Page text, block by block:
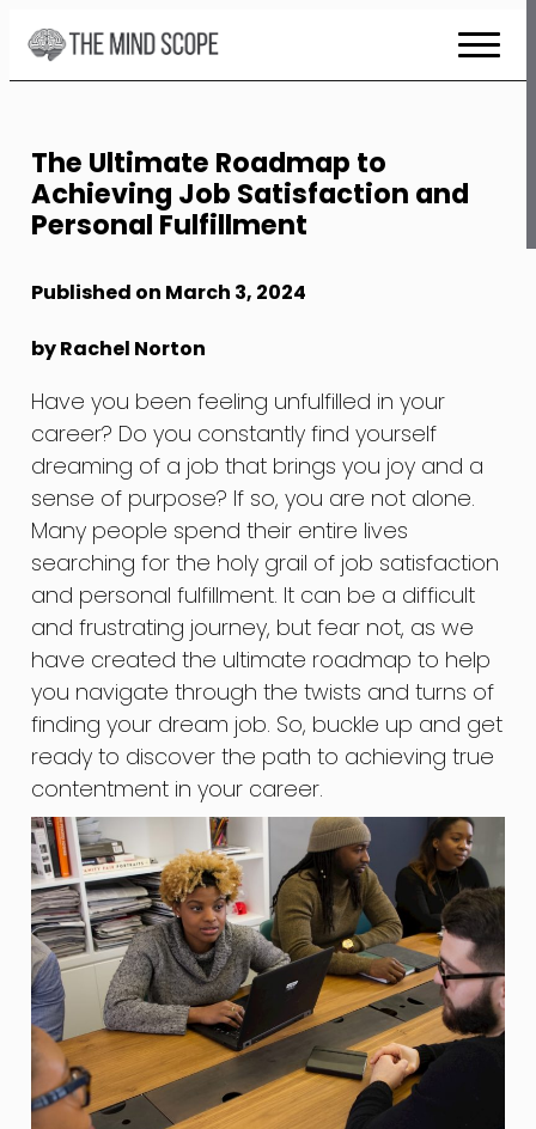
Skip
to
Content
The Ultimate Roadmap to
Achieving Job Satisfaction and
Personal Fulfillment
Published on March 3, 2024
by Rachel Norton
Have you been feeling unfulfilled in your
career? Do you constantly find yourself
dreaming of a job that brings you joy and a
sense of purpose? If so, you are not alone.
Many people spend their entire lives
searching for the holy grail of job satisfaction
and personal fulfillment. It can be a difficult
and frustrating journey, but fear not, as we
have created the ultimate roadmap to help
you navigate through the twists and turns of
finding your dream job. So, buckle up and get
ready to discover the path to achieving true
contentment in your career.